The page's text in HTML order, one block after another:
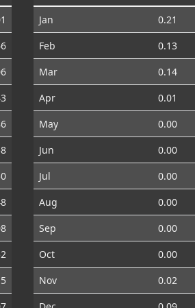
Jan 0.21
Feb
0.13
Mar
0.14
Apr
0.01
May
0.00
Jun
0.00
Jul
0.00
Aug
0.00
Sep
0.00
Oct
0.00
Nov
0.02